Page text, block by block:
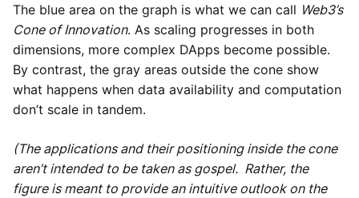
The blue area on the graph is what we can call Web3’s
Cone of Innovation. As scaling progresses in both
dimensions, more complex DApps become possible.
By contrast, the gray areas outside the cone show
what happens when data availability and computation
don’t scale in tandem.
(The applications and their positioning inside the cone
aren’t intended to be taken as gospel. Rather, the
figure is meant to provide an intuitive outlook on the